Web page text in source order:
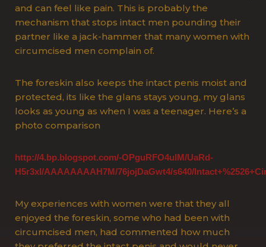
and can feel like pain. This is probably the
mechanism that stops intact men pounding their
partner like a jack-hammer that many women with
circumcised men complain of.
The foreskin also keeps the intact penis moist and
protected, its like the glans stays young, my glans
looks as young as when I was a teenager. Here’s a
photo comparison
http://4.bp.blogspot.com/-OPguRFO4ulM/UaRd-
H5r3xI/AAAAAAAAH7M/76jojDaGwt4/s640/
My experiences with women were that they all
enjoyed the foreskin, some who had been with
circumcised men, had commented how much